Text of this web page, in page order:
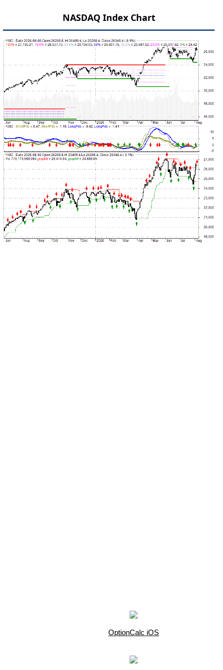
NASDAQ Index Chart
OptionCalc iOS